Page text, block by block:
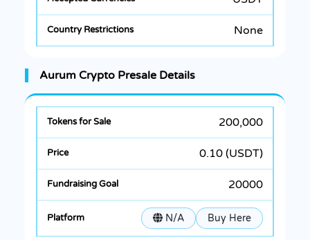
None
Aurum Crypto Presale Details
200,000
0.10 (USDT)
20000
N/A Buy Here